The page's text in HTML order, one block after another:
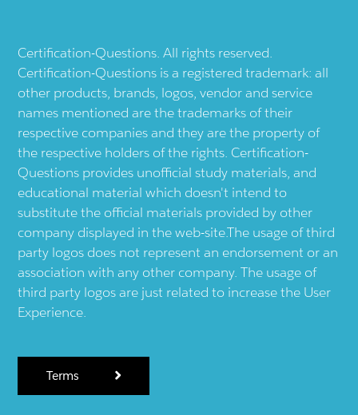
Certification-Questions. All rights reserved.
Certification-Questions is a registered trademark: all
other products, brands, logos, vendor and service
names mentioned are the trademarks of their
respective companies and they are the property of
the respective holders of the rights. Certification-
Questions provides unofficial study materials, and
educational material which doesn't intend to
substitute the official materials provided by other
company displayed in the web-site.The usage of third
party logos does not represent an endorsement or an
association with any other company. The usage of
third party logos are just related to increase the User
Experience.
Terms